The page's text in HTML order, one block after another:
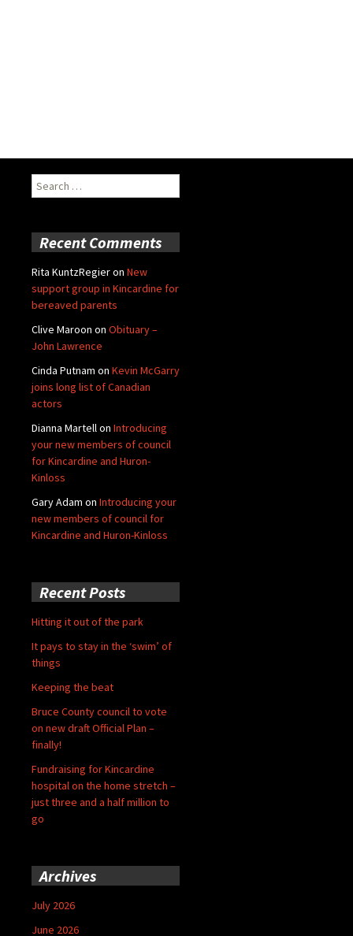
Search
for:
Recent Comments
Rita KuntzRegieron New
support group in Kincardine for
bereaved parents
Clive Maroon on Obituary –
John Lawrence
Cinda Putnam on Kevin McGarry
joins long list of Canadian
actors
Dianna Martellon Introducing
your new members of council
for Kincardine and Huron-
Kinloss
Gary Adam on Introducing your
new members of council for
Kincardine and Huron-Kinloss
Recent Posts
Hitting it out of the park
It pays to stay in the ‘swim’ of
things
Keeping the beat
Bruce County council to vote
on new draft Official Plan –
finally!
Fundraising for Kincardine
hospital on the home stretch –
just three and a half million to
go
Archives
July 2026
June 2026